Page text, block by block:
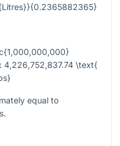
\text{
equal to